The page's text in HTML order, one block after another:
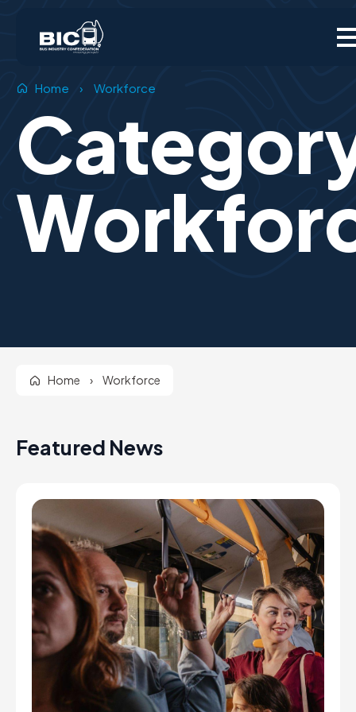
Home › Workforce
Home › Workforce
Featured News